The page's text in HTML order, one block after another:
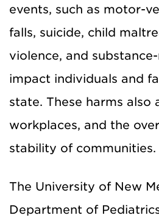
events, such as motor-
falls, suicide, child
violence, and
impact individuals and
state. These harms also
workplaces, and the
stability of communities.
The University of New
Department of